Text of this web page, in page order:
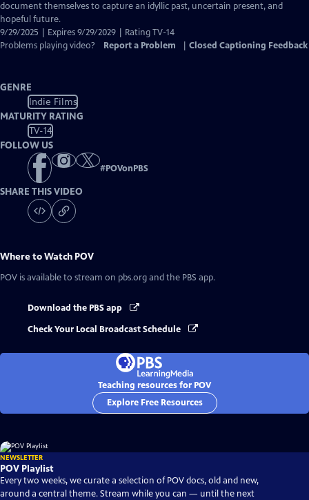
document themselves to capture an idyllic past, uncertain present, and
hopeful future.
9/29/2025 | Expires 9/29/2029 | Rating TV-14
Problems playing video?
Report a Problem Closed Captioning Feedback
GENRE
Indie Films
MATURITY RATING
TV-14
FOLLOW US
#POVonPBS
SHARE THIS VIDEO
Where to Watch POV
POV is available to stream on pbs.org and the PBS app.
Download the PBS app
Check Your Local Broadcast Schedule
Teaching resources for POV
Explore Free Resources
NEWSLETTER
POV Playlist
Every two weeks, we curate a selection of POV docs, old and new,
around a central theme. Stream while you can — until the next